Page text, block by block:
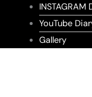
INSTAGRAM
YouTube
Gallery